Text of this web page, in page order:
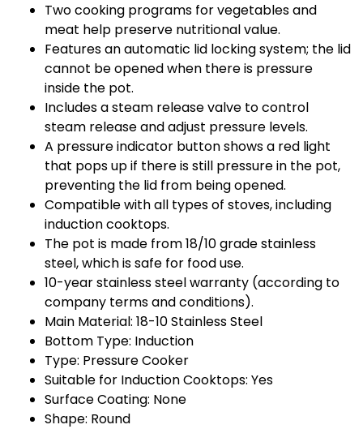
Two cooking programs for vegetables and
meat help preserve nutritional value.
Features an automatic lid locking system; the lid
cannot be opened when there is pressure
inside the pot.
Includes a steam release valve to control
steam release and adjust pressure levels.
A pressure indicator button shows a red light
that pops up if there is still pressure in the pot,
preventing the lid from being opened.
Compatible with all types of stoves, including
induction cooktops.
The pot is made from 18/10 grade stainless
steel, which is safe for food use.
10-year stainless steel warranty (according to
company terms and conditions).
Main Material: 18-10 Stainless Steel
Bottom Type: Induction
Type: Pressure Cooker
Suitable for Induction Cooktops: Yes
Surface Coating: None
Shape: Round